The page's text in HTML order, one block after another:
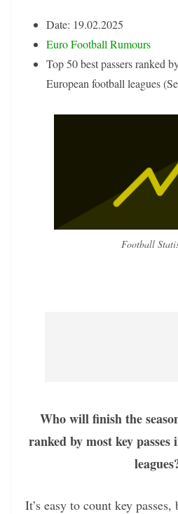
Date: 19.02.2025
Euro Football Rumours
Top 50 best passers ranked
European football leagues
Football
Who will finish the
ranked by most key
It’s easy to count key